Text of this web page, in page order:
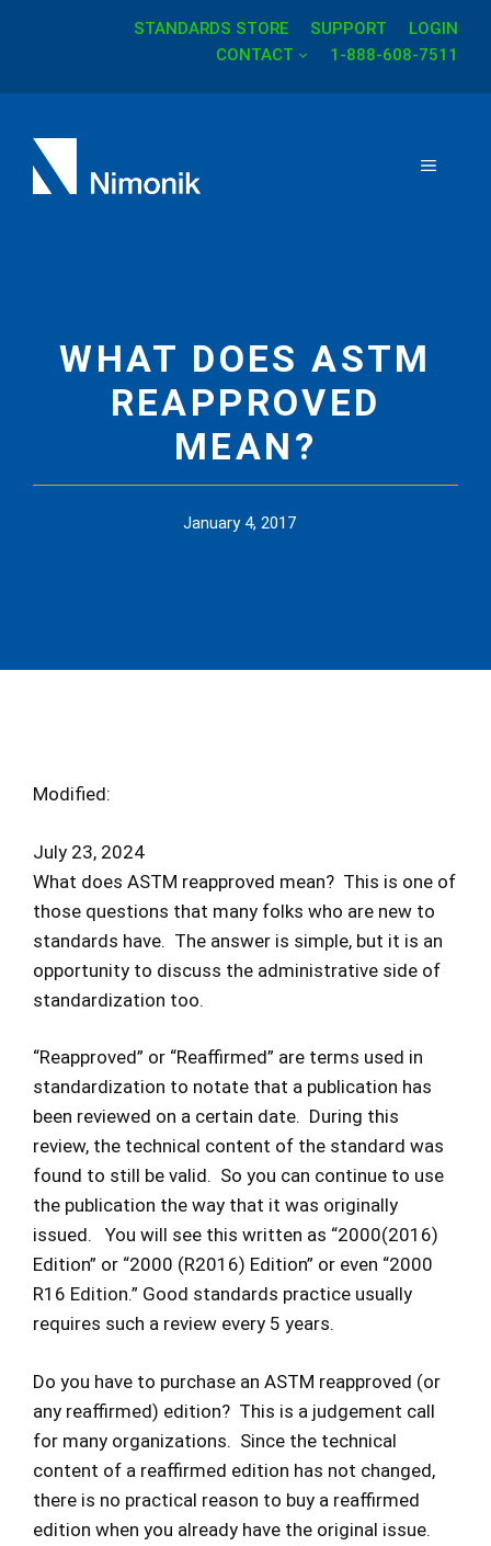
content
STANDARDS STORE SUPPORT
LOGIN
CONTACT
1-888-608-7511
MENU
WHAT DOES ASTM
REAPPROVED
MEAN?
January 4, 2017
Modified:
July 23, 2024
What does ASTM reapproved mean? This is one of
those questions that many folks who are new to
standards have. The answer is simple, but it is an
opportunity to discuss the administrative side of
standardization too.
“Reapproved” or “Reaffirmed” are terms used in
standardization to notate that a publication has
been reviewed on a certain date. During this
review, the technical content of the standard was
found to still be valid. So you can continue to use
the publication the way that it was originally
issued. You will see this written as “2000(2016)
Edition” or “2000 (R2016) Edition” or even “2000
R16 Edition.” Good standards practice usually
requires such a review every 5 years.
Do you have to purchase an ASTM reapproved (or
any reaffirmed) edition? This is a judgement call
for many organizations. Since the technical
content of a reaffirmed edition has not changed,
there is no practical reason to buy a reaffirmed
edition when you already have the original issue.